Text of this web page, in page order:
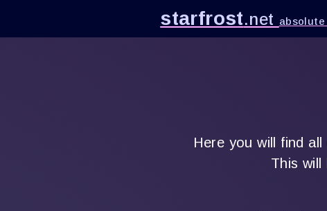
starfrost.net
Here you will find
This will